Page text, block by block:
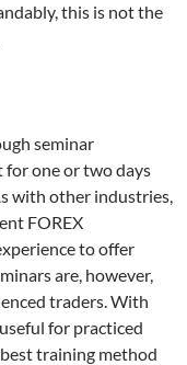
this is not the
seminar
for one or two days
with other industries,
FOREX
to offer
are, however,
traders. With
for practiced
training method